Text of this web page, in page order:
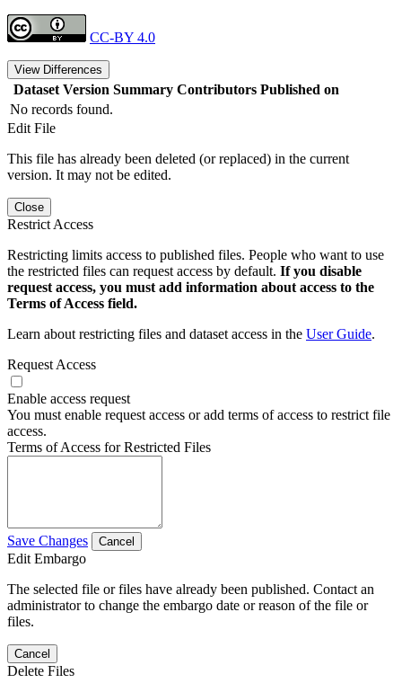
CC-BY 4.0
View Differences
Dataset Version Summary Contributors Published on
No records found.
Edit File
This file has already been deleted (or replaced) in the current
version. It may not be edited.
Close
Restrict Access
Restricting limits access to published files. People who want to use
the restricted files can request access by default. If you disable
request access, you must add information about access to the
Terms of Access field.
Learn about restricting files and dataset access in the User Guide.
Request Access
Enable access request
You must enable request access or add terms of access to restrict file
access.
Terms of Access for Restricted Files
Save Changes Cancel
Edit Embargo
The selected file or files have already been published. Contact an
administrator to change the embargo date or reason of the file or
files.
Cancel
Delete Files